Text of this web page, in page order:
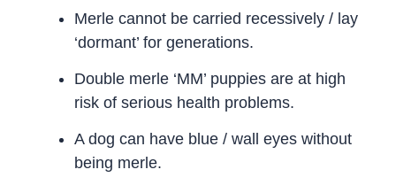
Merle cannot be carried recessively / lay
‘dormant’ for generations.
Double merle ‘MM’ puppies are at high
risk of serious health problems.
A dog can have blue / wall eyes without
being merle.